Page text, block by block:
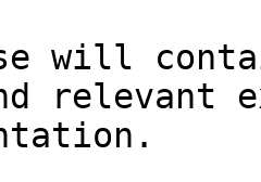
will
relevant